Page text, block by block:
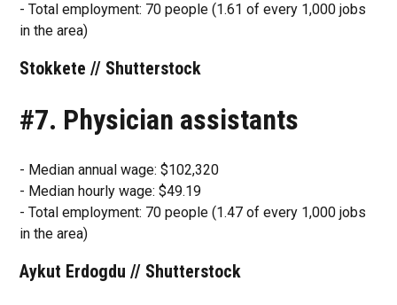
- Total employment: 70 people (1.61 of every 1,000 jobs
in the area)
Stokkete // Shutterstock
#7. Physician assistants
- Median annual wage: $102,320
- Median hourly wage: $49.19
- Total employment: 70 people (1.47 of every 1,000 jobs
in the area)
Aykut Erdogdu // Shutterstock